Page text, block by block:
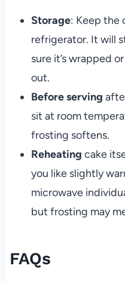
Storage: Keep the
refrigerator. It will
sure it’s wrapped
out.
Before serving
sit at room
frosting softens.
Reheating cake
you like slightly
microwave
but frosting may
FAQs